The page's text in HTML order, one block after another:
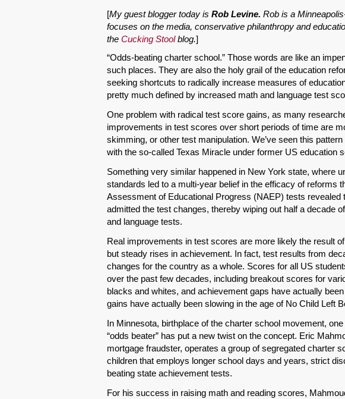
[My guest blogger today is Rob Levine. Rob is a
focuses on the media, conservative philanthropy and
the Cucking Stoolblog.]
“Odds-beating charter school.” Those words are like an
such places. They are also the holy grail of the education
seeking shortcuts to radically increase measures of
pretty much defined by increased math and language test
One problem with radical test score gains, as many
improvements in test scores over short periods of time are
skimming, or other test manipulation. We’ve seen this
with the so-called Texas Miracle under former US education
Something very similar happened in New York state, where
standards led to a multi-year belief in the efficacy of reforms
Assessment of Educational Progress (NAEP) tests revealed
admitted the test changes, thereby wiping out half a decade
and language tests.
Real improvements in test scores are more likely the result
but steady rises in achievement. In fact, test results from
changes for the country as a whole. Scores for all US
over the past few decades, including breakout scores for
blacks and whites, and achievement gaps have actually
gains have actually been slowing in the age of No Child Left
In Minnesota, birthplace of the charter school movement,
“odds beater” has put a new twist on the concept. Eric
mortgage fraudster, operates a group of segregated charter
children that employs longer school days and years, strict
beating state achievement tests.
For his success in raising math and reading scores,